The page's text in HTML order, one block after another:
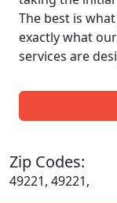
The best is
exactly what
services are
Zip Codes:
49221, 49221,